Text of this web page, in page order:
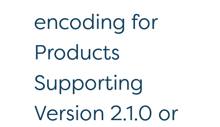
encoding for
Products
Supporting
Version 2.1.0 or